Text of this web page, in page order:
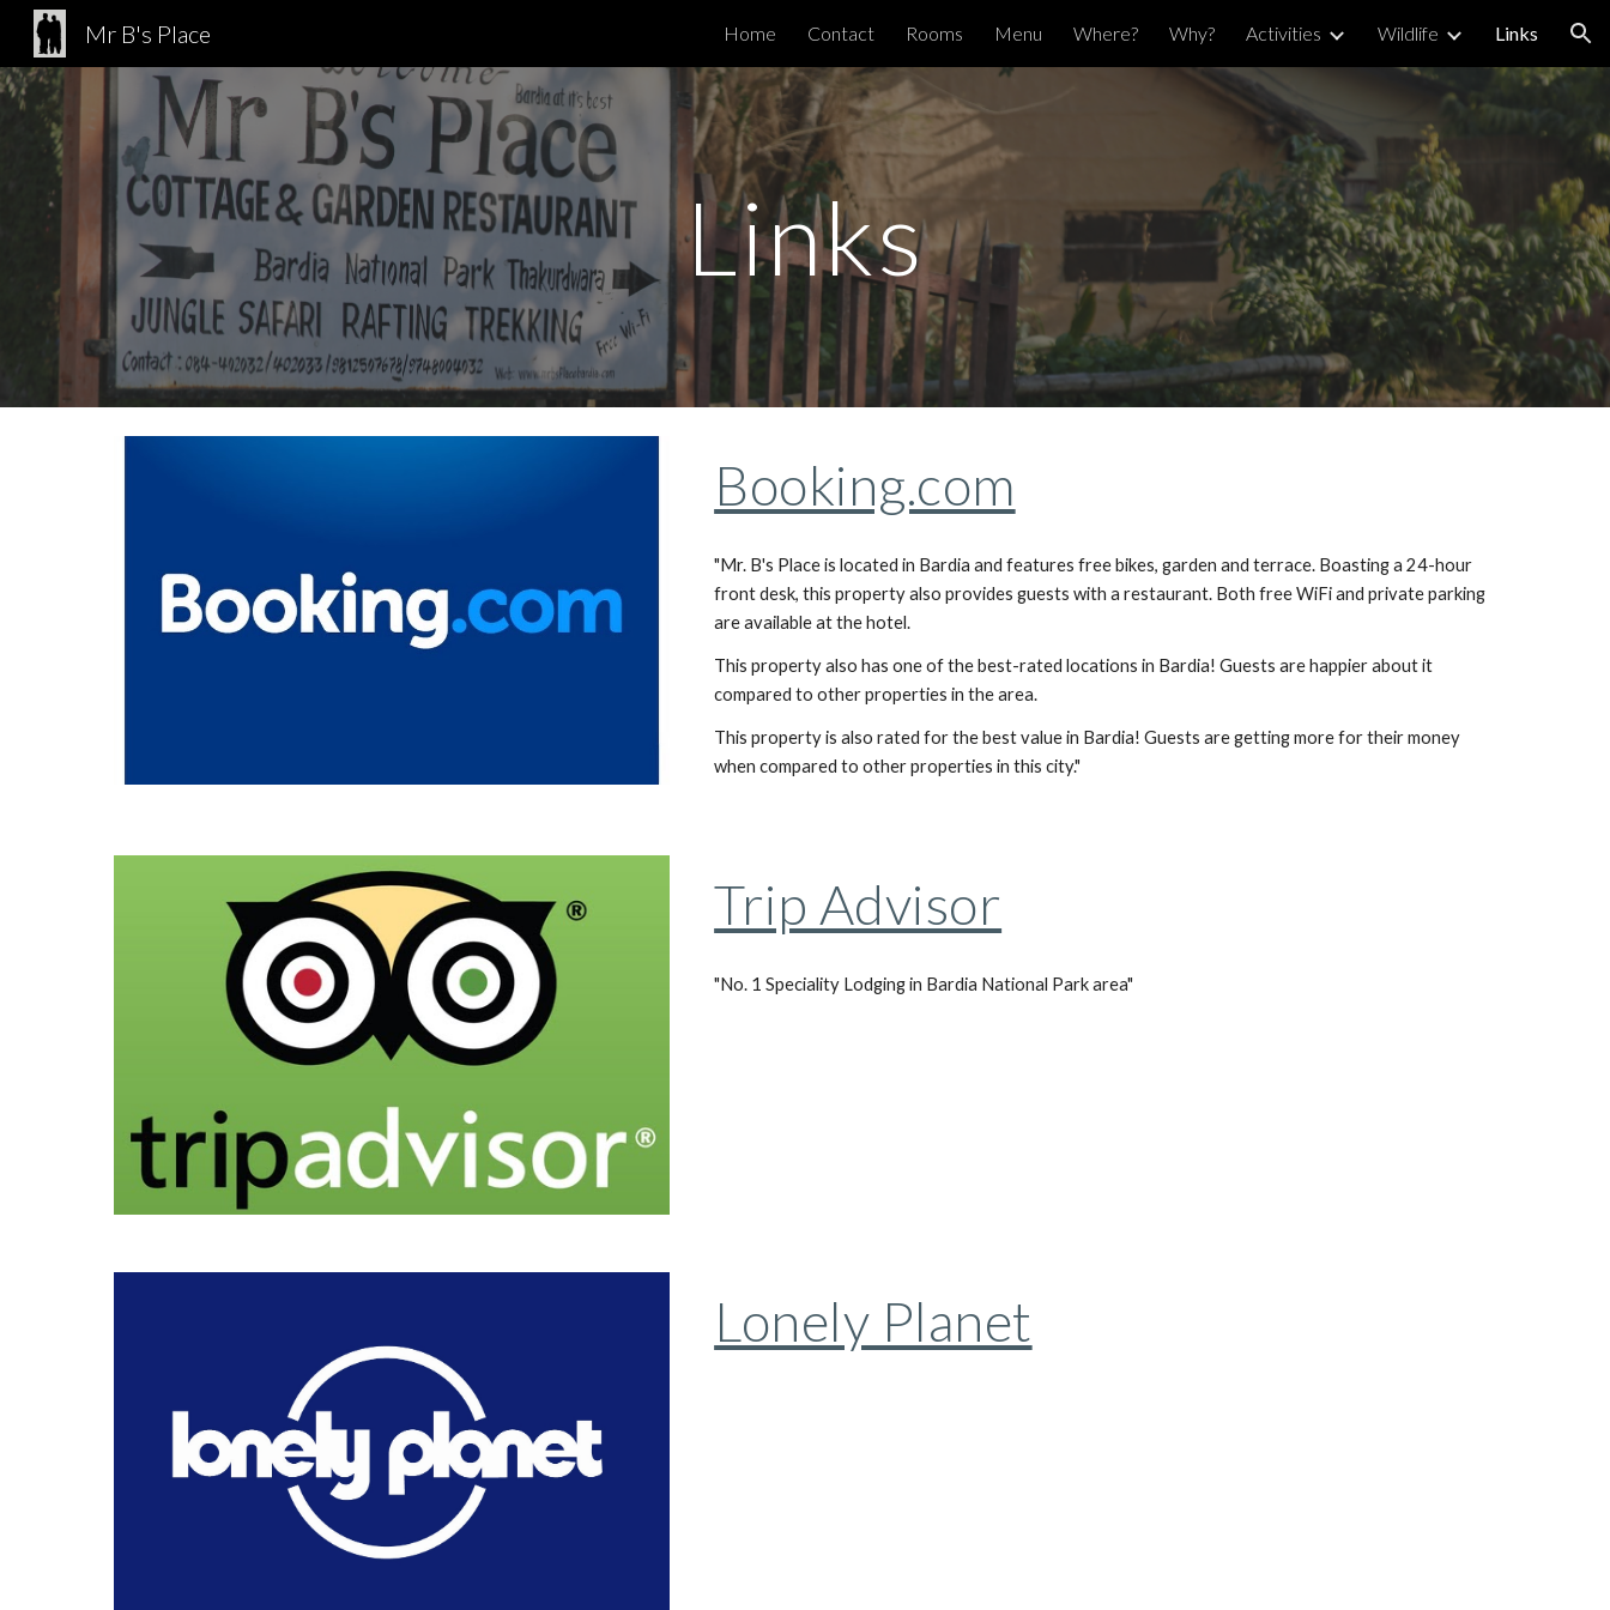
Skip to navigation
Mr B's Place Home Contact Rooms Menu Where? Why? Activities Wildlife Links
Links
Booking.com
"Mr. B's Place is located in Bardia and features free bikes, garden and terrace. Boasting a 24-hour
front desk, this property also provides guests with a restaurant. Both free WiFi and private parking
are available at the hotel.
This property also has one of the best-rated locations in Bardia! Guests are happier about it
compared to other properties in the area.
This property is also rated for the best value in Bardia! Guests are getting more for their money
when compared to other properties in this city."
Trip Advisor
"No. 1 Speciality Lodging in Bardia National Park area"
Lonely Planet